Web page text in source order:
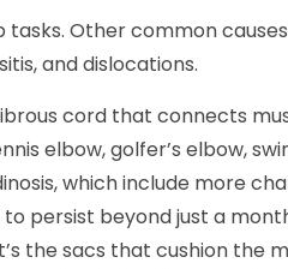
Other common
and dislocations.
cord that connects
elbow, golfer’s elbow,
which include more
persist beyond just a
the sacs that cushion the